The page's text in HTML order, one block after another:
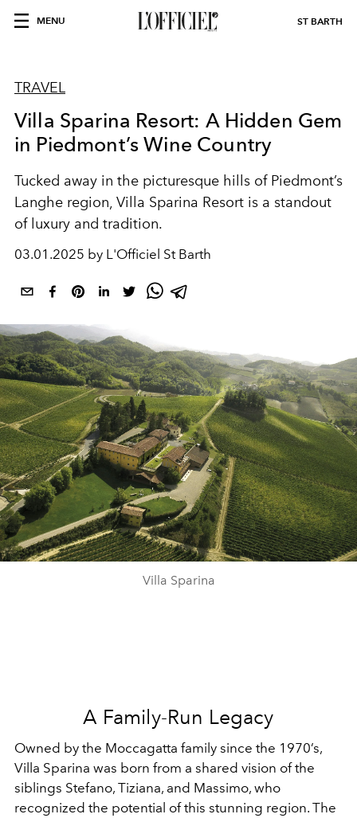
MENU ST BARTH
TRAVEL
Villa Sparina Resort: A Hidden Gem
in Piedmont’s Wine Country
Tucked away in the picturesque hills of Piedmont’s
Langhe region, Villa Sparina Resort is a standout
of luxury and tradition.
03.01.2025 by L'Officiel St Barth
Villa Sparina
A Family-Run Legacy
Owned by the Moccagatta family since the 1970’s,
Villa Sparina was born from a shared vision of the
siblings Stefano, Tiziana, and Massimo, who
recognized the potential of this stunning region. The